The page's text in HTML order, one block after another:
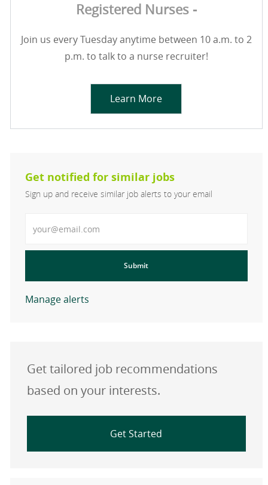
Registered Nurses -
Join us every Tuesday anytime between 10 a.m. to 2
p.m. to talk to a nurse recruiter!
Learn More
Get notified for similar jobs
Sign up and receive similar job alerts to your email
Submit
Manage alerts
Get tailored job recommendations
based on your interests.
Get Started